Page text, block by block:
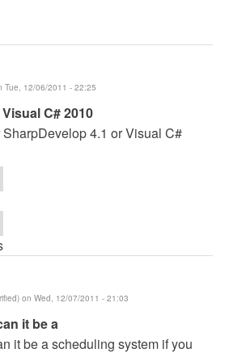
Tue, 12/06/2011 - 22:25
C# 2010
4.1 or Visual C#
on Wed, 12/07/2011 - 21:03
it be a
it be a scheduling system if you